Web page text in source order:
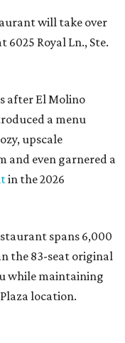
will take over
6025 Royal Ln., Ste.
after El Molino
a menu
upscale
and even garnered a
in the 2026
spans 6,000
the 83-seat original
while maintaining
location.